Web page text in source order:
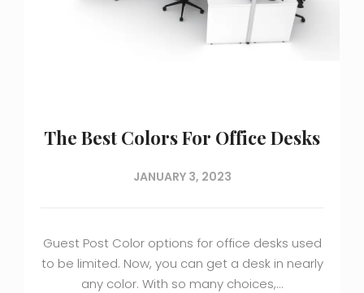
The Best Colors For Office Desks
JANUARY 3, 2023
Guest Post Color options for office desks used
to be limited. Now, you can get a desk in nearly
any color. With so many choices,…